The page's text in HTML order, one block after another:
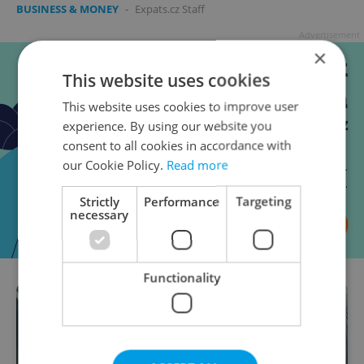
BUSINESS & MONEY - Expats.cz Staff
Advertisement
×
This website uses cookies
This website uses cookies to improve user
experience. By using our website you
consent to all cookies in accordance with
our Cookie Policy. Read more
Strictly
necessary
Performance Targeting
Functionality